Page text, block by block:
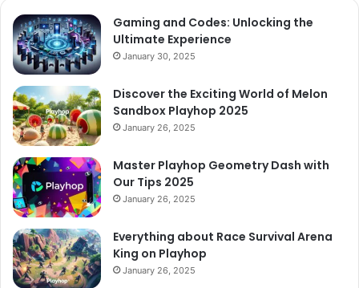
Gaming and Codes: Unlocking the
Ultimate Experience
January 30, 2025
Discover the Exciting World of Melon
Sandbox Playhop 2025
January 26, 2025
Master Playhop Geometry Dash with
Our Tips 2025
January 26, 2025
Everything about Race Survival Arena
King on Playhop
January 26, 2025